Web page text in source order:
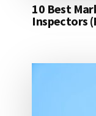
10 Best
Inspectors